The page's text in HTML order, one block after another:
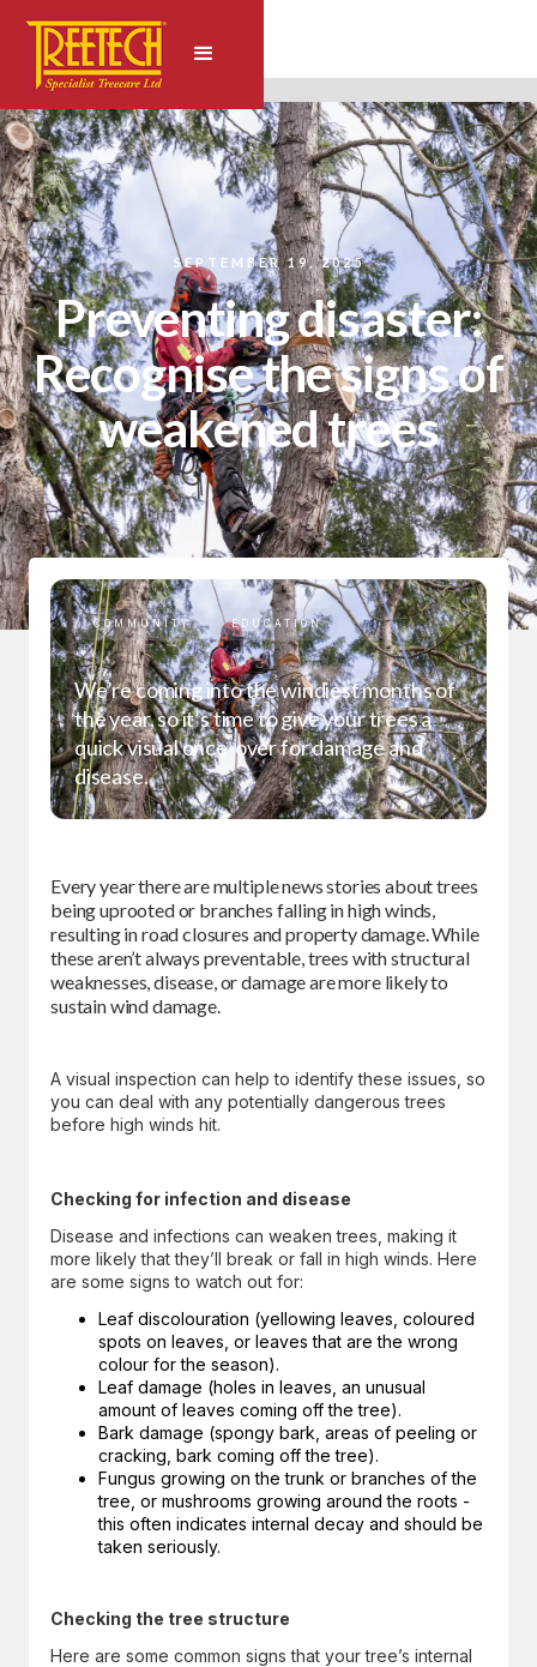
SEPTEMBER 19, 2025
Preventing disaster:
Recognise the signs of
weakened trees
COMMUNITY EDUCATION
We’re coming into the windiest months of
the year, so it’s time to give your trees a
quick visual once-over for damage and
disease.
Every year there are multiple news stories about trees
being uprooted or branches falling in high winds,
resulting in road closures and property damage. While
these aren’t always preventable, trees with structural
weaknesses, disease, or damage are more likely to
sustain wind damage.
A visual inspection can help to identify these issues, so
you can deal with any potentially dangerous trees
before high winds hit.
Checking for infection and disease
Disease and infections can weaken trees, making it
more likely that they’ll break or fall in high winds. Here
are some signs to watch out for:
Leaf discolouration (yellowing leaves, coloured
spots on leaves, or leaves that are the wrong
colour for the season).
Leaf damage (holes in leaves, an unusual
amount of leaves coming off the tree).
Bark damage (spongy bark, areas of peeling or
cracking, bark coming off the tree).
Fungus growing on the trunk or branches of the
tree, or mushrooms growing around the roots -
this often indicates internal decay and should be
taken seriously.
Checking the tree structure
Here are some common signs that your tree’s internal